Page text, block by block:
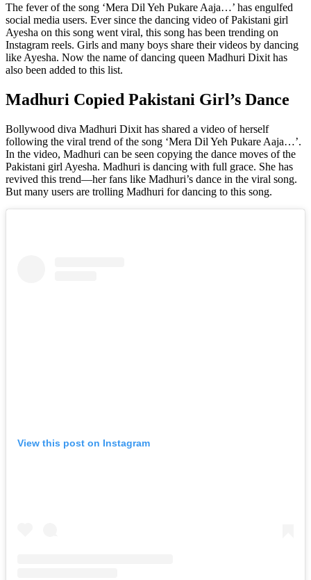
The fever of the song ‘Mera Dil Yeh Pukare Aaja…’ has engulfed
social media users. Ever since the dancing video of Pakistani girl
Ayesha on this song went viral, this song has been trending on
Instagram reels. Girls and many boys share their videos by dancing
like Ayesha. Now the name of dancing queen Madhuri Dixit has
also been added to this list.
Madhuri Copied Pakistani Girl’s Dance
Bollywood diva Madhuri Dixit has shared a video of herself
following the viral trend of the song ‘Mera Dil Yeh Pukare Aaja…’.
In the video, Madhuri can be seen copying the dance moves of the
Pakistani girl Ayesha. Madhuri is dancing with full grace. She has
revived this trend—her fans like Madhuri’s dance in the viral song.
But many users are trolling Madhuri for dancing to this song.
View this post on Instagram